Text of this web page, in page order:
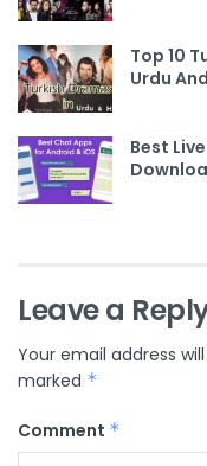
Top 10
Urdu
Best
Leave a
Your email address
marked *
Comment *